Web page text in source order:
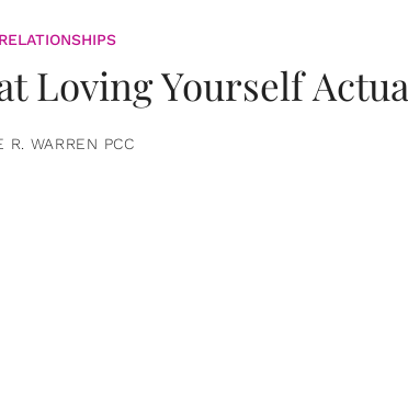
Loving Yourself
R. WARREN PCC